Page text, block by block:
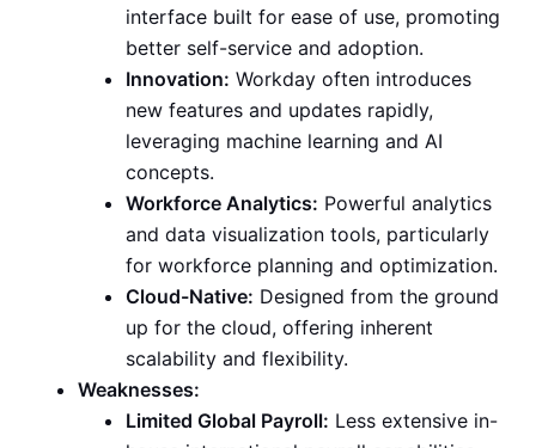
interface built for ease of use, promoting
better self-service and adoption.
Innovation: Workday often introduces
new features and updates rapidly,
leveraging machine learning and AI
concepts.
Workforce Analytics: Powerful analytics
and data visualization tools, particularly
for workforce planning and optimization.
Cloud-Native: Designed from the ground
up for the cloud, offering inherent
scalability and flexibility.
Weaknesses:
Limited Global Payroll: Less extensive in-